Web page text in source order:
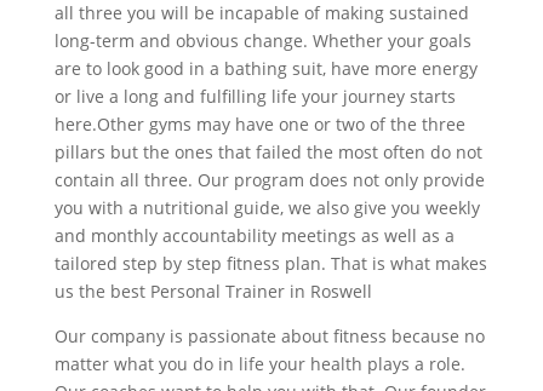
all three you will be incapable of making sustained
long-term and obvious change. Whether your goals
are to look good in a bathing suit, have more energy
or live a long and fulfilling life your journey starts
here.Other gyms may have one or two of the three
pillars but the ones that failed the most often do not
contain all three. Our program does not only provide
you with a nutritional guide, we also give you weekly
and monthly accountability meetings as well as a
tailored step by step fitness plan. That is what makes
us the best Personal Trainer in Roswell
Our company is passionate about fitness because no
matter what you do in life your health plays a role.